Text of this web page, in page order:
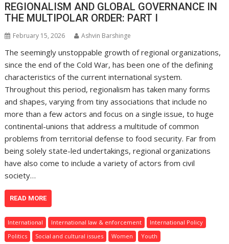
REGIONALISM AND GLOBAL GOVERNANCE IN
THE MULTIPOLAR ORDER: PART I
February 15, 2026 Ashvin Barshinge
The seemingly unstoppable growth of regional organizations,
since the end of the Cold War, has been one of the defining
characteristics of the current international system.
Throughout this period, regionalism has taken many forms
and shapes, varying from tiny associations that include no
more than a few actors and focus on a single issue, to huge
continental-unions that address a multitude of common
problems from territorial defense to food security. Far from
being solely state-led undertakings, regional organizations
have also come to include a variety of actors from civil
society…
READ MORE
International International law & enforcement
International Policy
Politics
Social and cultural issues Women Youth